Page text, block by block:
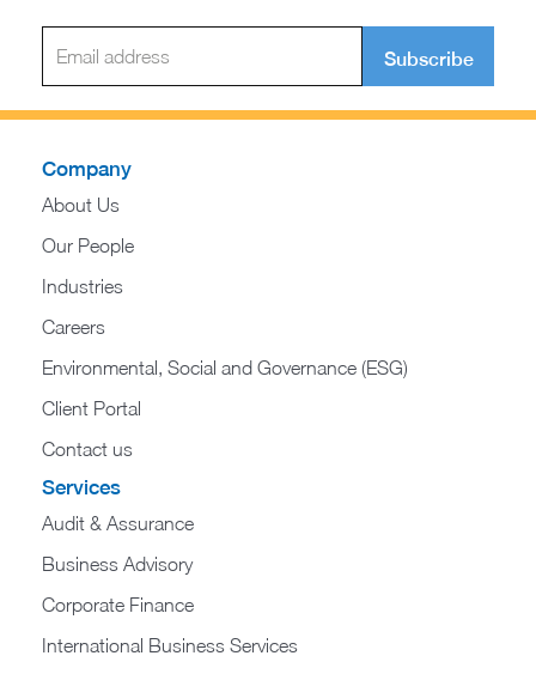
Subscribe
Company
About Us
Our People
Industries
Careers
Environmental, Social and Governance (ESG)
Client Portal
Contact us
Services
Audit & Assurance
Business Advisory
Corporate Finance
International Business Services